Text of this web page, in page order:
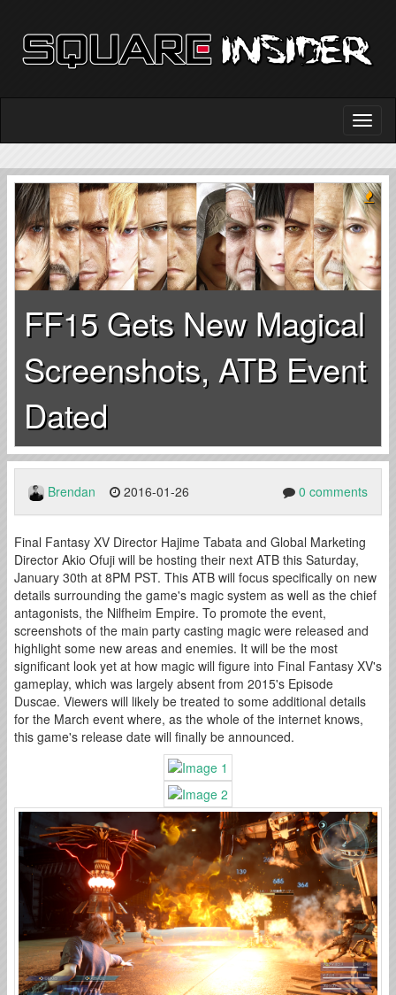
FF15 Gets New Magical
Screenshots, ATB Event
Dated
Brendan 2016-01-26 0 comments
Final Fantasy XV Director Hajime Tabata and Global Marketing
Director Akio Ofuji will be hosting their next ATB this Saturday,
January 30th at 8PM PST. This ATB will focus specifically on new
details surrounding the game's magic system as well as the chief
antagonists, the Nilfheim Empire. To promote the event,
screenshots of the main party casting magic were released and
highlight some new areas and enemies. It will be the most
significant look yet at how magic will figure into Final Fantasy XV's
gameplay, which was largely absent from 2015's Episode
Duscae. Viewers will likely be treated to some additional details
for the March event where, as the whole of the internet knows,
this game's release date will finally be announced.